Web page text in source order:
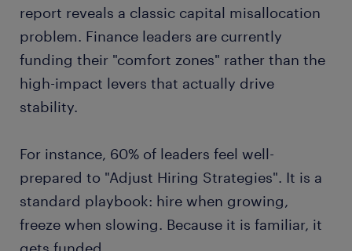
report reveals a classic capital misallocation
problem. Finance leaders are currently
funding their "comfort zones" rather than the
high-impact levers that actually drive
stability.
For instance, 60% of leaders feel well-
prepared to "Adjust Hiring Strategies". It is a
standard playbook: hire when growing,
freeze when slowing. Because it is familiar, it